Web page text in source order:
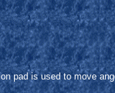
pad is used to move